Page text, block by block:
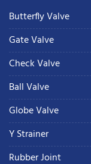
Butterfly Valve
Gate Valve
Check Valve
Ball Valve
Globe Valve
Y Strainer
Rubber Joint